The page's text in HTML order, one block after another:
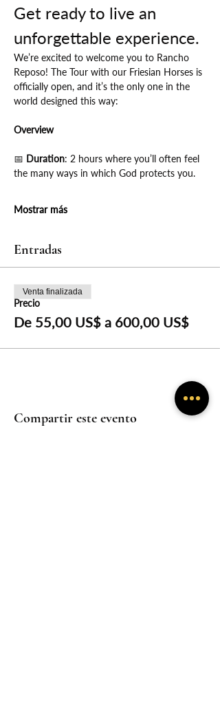
Get ready to live an
unforgettable experience.
We’re excited to welcome you to Rancho
Reposo! The Tour with our Friesian Horses is
officially open, and it’s the only one in the
world designed this way:
Overview
📅 Duration: 2 hours where you’ll often feel
the many ways in which God protects you.
Mostrar más
Entradas
Precio
De 55,00 US$ a 600,00 US$
Venta finalizada
Compartir este evento